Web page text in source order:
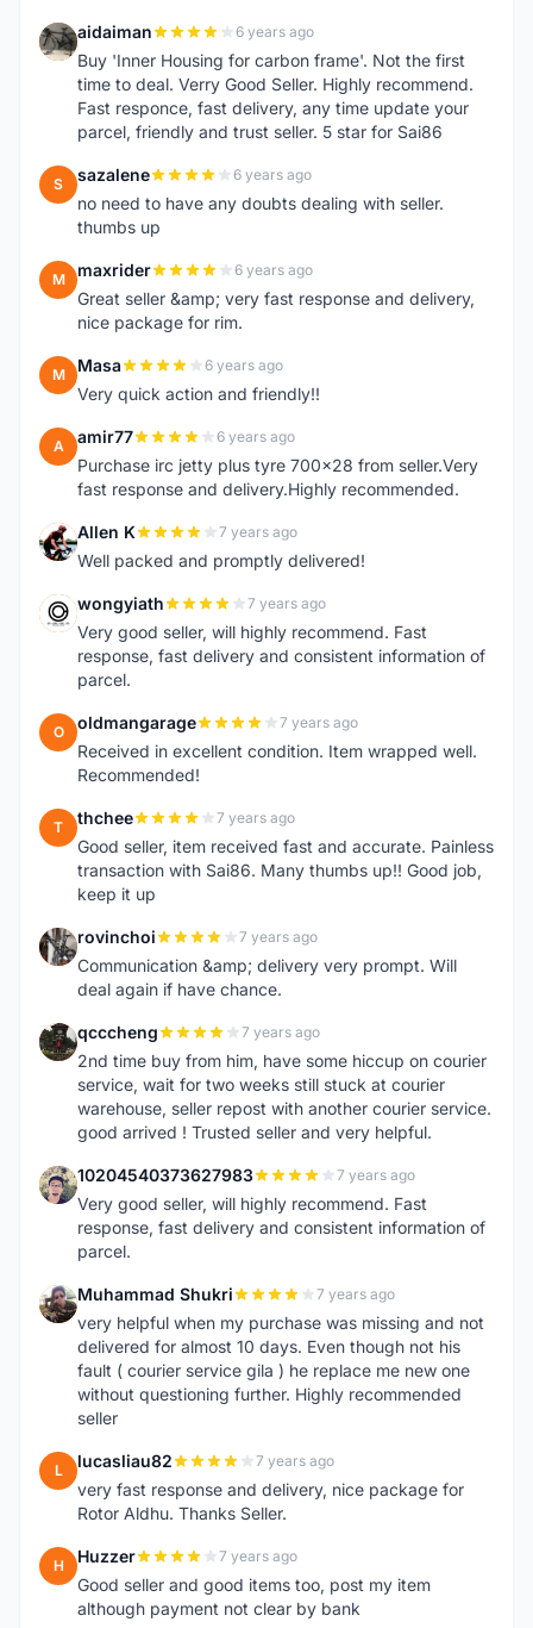
A aidaiman 6 years ago
Buy 'Inner Housing for carbon frame'. Not the first
time to deal. Verry Good Seller. Highly recommend.
Fast responce, fast delivery, any time update your
parcel, friendly and trust seller. 5 star for Sai86
S sazalene 6 years ago
no need to have any doubts dealing with seller.
thumbs up
M maxrider 6 years ago
Great seller &amp; very fast response and delivery,
nice package for rim.
M Masa 6 years ago
Very quick action and friendly!!
A amir77 6 years ago
Purchase irc jetty plus tyre 700x28 from seller.Very
fast response and delivery.Highly recommended.
A Allen K 7 years ago
Well packed and promptly delivered!
W wongyiath 7 years ago
Very good seller, will highly recommend. Fast
response, fast delivery and consistent information of
parcel.
O oldmangarage 7 years ago
Received in excellent condition. Item wrapped well.
Recommended!
T thchee 7 years ago
Good seller, item received fast and accurate. Painless
transaction with Sai86. Many thumbs up!! Good job,
keep it up
R rovinchoi 7 years ago
Communication &amp; delivery very prompt. Will
deal again if have chance.
Q qcccheng 7 years ago
2nd time buy from him, have some hiccup on courier
service, wait for two weeks still stuck at courier
warehouse, seller repost with another courier service.
good arrived ! Trusted seller and very helpful.
1 10204540373627983 7 years ago
Very good seller, will highly recommend. Fast
response, fast delivery and consistent information of
parcel.
M Muhammad Shukri 7 years ago
very helpful when my purchase was missing and not
delivered for almost 10 days. Even though not his
fault ( courier service gila ) he replace me new one
without questioning further. Highly recommended
seller
L lucasliau82 7 years ago
very fast response and delivery, nice package for
Rotor Aldhu. Thanks Seller.
H Huzzer 7 years ago
Good seller and good items too, post my item
although payment not clear by bank